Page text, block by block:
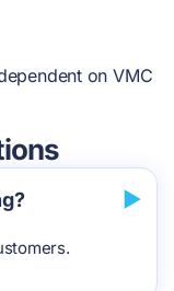
on VMC